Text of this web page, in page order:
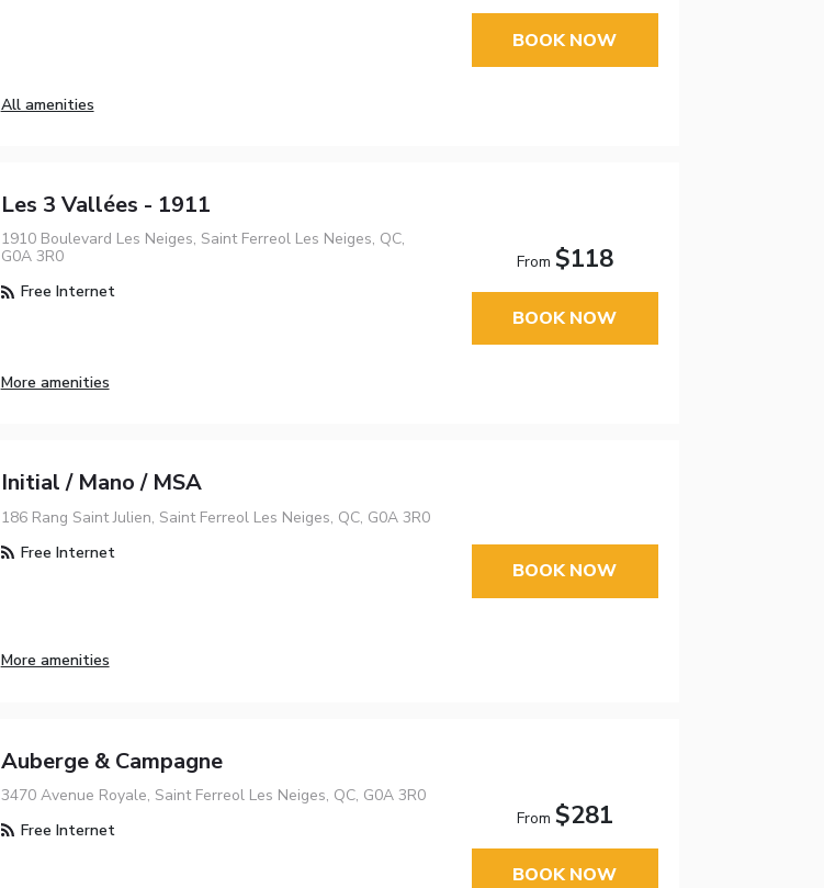
All amenities
BOOK NOW
Les 3 Vallées - 1911
1910 Boulevard Les Neiges, Saint Ferreol Les Neiges, QC,
G0A 3R0
Free Internet
More amenities
From $118
BOOK NOW
Initial / Mano / MSA
186 Rang Saint Julien, Saint Ferreol Les Neiges, QC, G0A 3R0
Free Internet
More amenities
BOOK NOW
Auberge & Campagne
3470 Avenue Royale, Saint Ferreol Les Neiges, QC, G0A 3R0
Free Internet
From $281
BOOK NOW